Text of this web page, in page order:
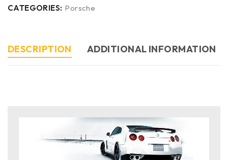
CATEGORIES: Porsche
DESCRIPTION ADDITIONAL INFORMATION